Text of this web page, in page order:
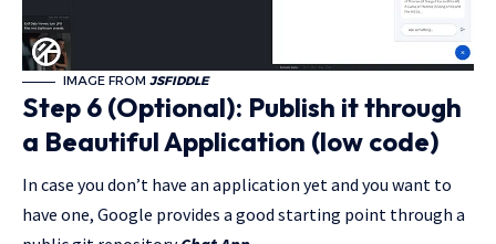
IMAGE FROM JSFIDDLE
Step 6 (Optional): Publish it through
a Beautiful Application (low code)
In case you don’t have an application yet and you want to
have one, Google provides a good starting point through a